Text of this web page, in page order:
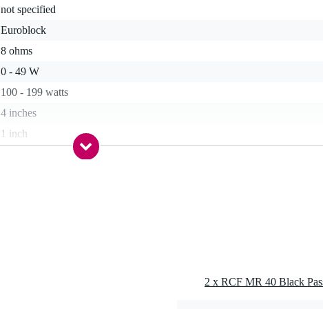
not specified
Euroblock
8 ohms
0 - 49 W
100 - 199 watts
4 inches
1 inch
2 x RCF MR 40 Black